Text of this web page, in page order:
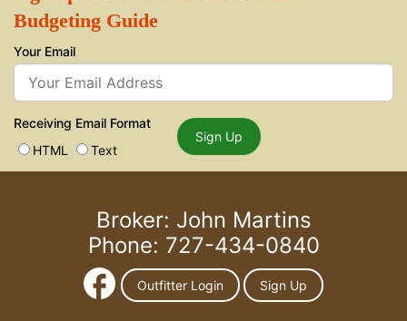
Budgeting Guide
Your Email
Receiving Email Format
HTML
Text
Sign Up
Broker: John Martins
Phone: 727-434-0840
Outfitter Login Sign Up